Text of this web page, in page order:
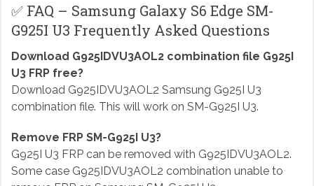
✅ FAQ – Samsung Galaxy S6 Edge SM-
G925I U3 Frequently Asked Questions
Download G925IDVU3AOL2 combination file G925I
U3 FRP free?
Download G925IDVU3AOL2 Samsung G925I U3
combination file. This will work on SM-G925I U3.
Remove FRP SM-G925I U3?
G925I U3 FRP can be removed with G925IDVU3AOL2.
Some case G925IDVU3AOL2 combination unable to